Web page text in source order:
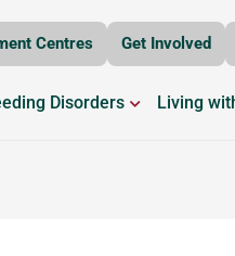
Centres Get Involved
Disorders OPENLiving